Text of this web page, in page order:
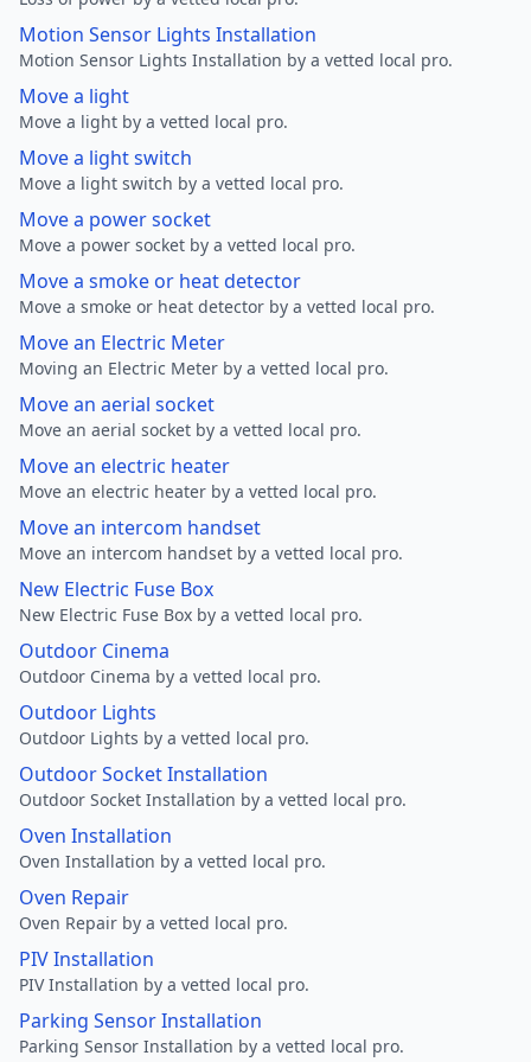
Motion Sensor Lights Installation
Motion Sensor Lights Installation by a vetted local pro.
Move a light
Move a light by a vetted local pro.
Move a light switch
Move a light switch by a vetted local pro.
Move a power socket
Move a power socket by a vetted local pro.
Move a smoke or heat detector
Move a smoke or heat detector by a vetted local pro.
Move an Electric Meter
Moving an Electric Meter by a vetted local pro.
Move an aerial socket
Move an aerial socket by a vetted local pro.
Move an electric heater
Move an electric heater by a vetted local pro.
Move an intercom handset
Move an intercom handset by a vetted local pro.
New Electric Fuse Box
New Electric Fuse Box by a vetted local pro.
Outdoor Cinema
Outdoor Cinema by a vetted local pro.
Outdoor Lights
Outdoor Lights by a vetted local pro.
Outdoor Socket Installation
Outdoor Socket Installation by a vetted local pro.
Oven Installation
Oven Installation by a vetted local pro.
Oven Repair
Oven Repair by a vetted local pro.
PIV Installation
PIV Installation by a vetted local pro.
Parking Sensor Installation
Parking Sensor Installation by a vetted local pro.